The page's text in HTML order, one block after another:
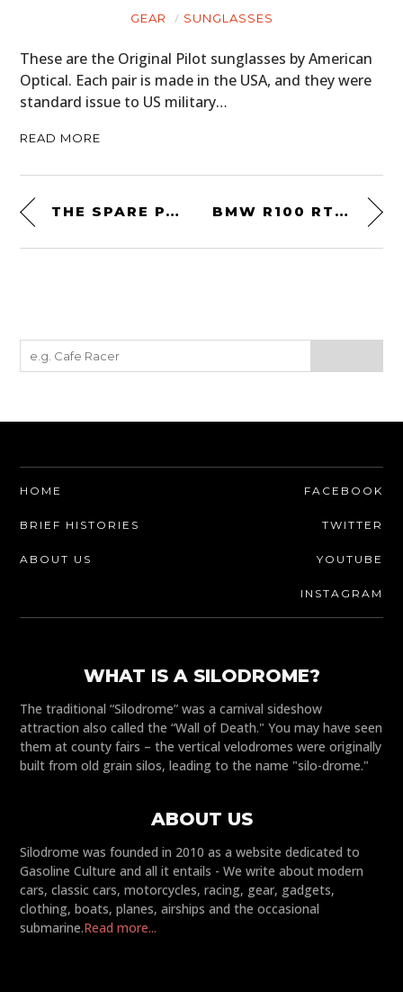
GEAR SUNGLASSES
These are the Original Pilot sunglasses by American
Optical. Each pair is made in the USA, and they were
standard issue to US military…
READ MORE
THE SPARE PARTS COMPANY BMW R100 RT BY THE WRENCHMONKEES
HOME
BRIEF HISTORIES
ABOUT US
FACEBOOK
TWITTER
YOUTUBE
INSTAGRAM
WHAT IS A SILODROME?
The traditional “Silodrome” was a carnival sideshow
attraction also called the “Wall of Death." You may have seen
them at county fairs – the vertical velodromes were originally
built from old grain silos, leading to the name "silo-drome."
ABOUT US
Silodrome was founded in 2010 as a website dedicated to
Gasoline Culture and all it entails - We write about modern
cars, classic cars, motorcycles, racing, gear, gadgets,
clothing, boats, planes, airships and the occasional
submarine.Read more...